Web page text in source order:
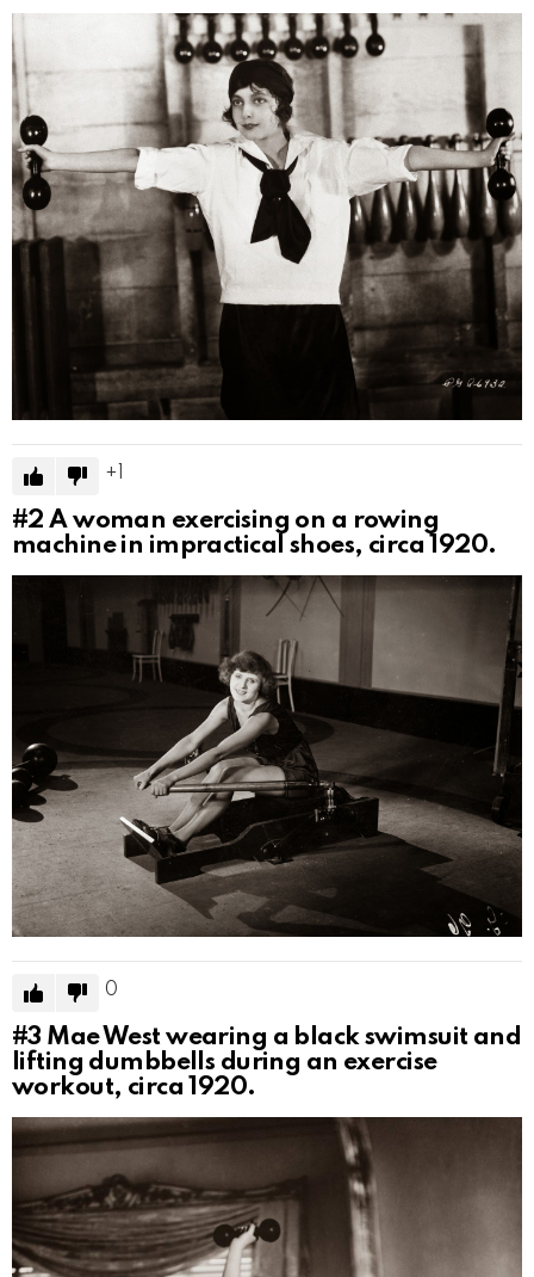
#2A woman exercising on a rowing
machine in impractical shoes, circa 1920.
0
#3 Mae West wearing a black swimsuit and
lifting dumbbells during an exercise
workout, circa 1920.